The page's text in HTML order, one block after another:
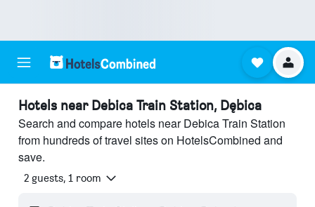
Hotels near Debica Train Station, Dębica
Search and compare hotels near Debica Train Station
from hundreds of travel sites on HotelsCombined and
save.
2 guests, 1 room